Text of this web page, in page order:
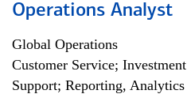
Operations Analyst
Global Operations
Customer Service;
Support; Reporting,